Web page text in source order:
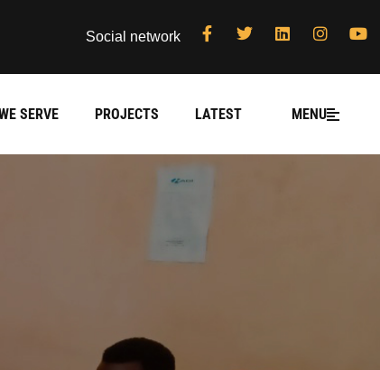
Social network
SERVE PROJECTS LATEST MENU